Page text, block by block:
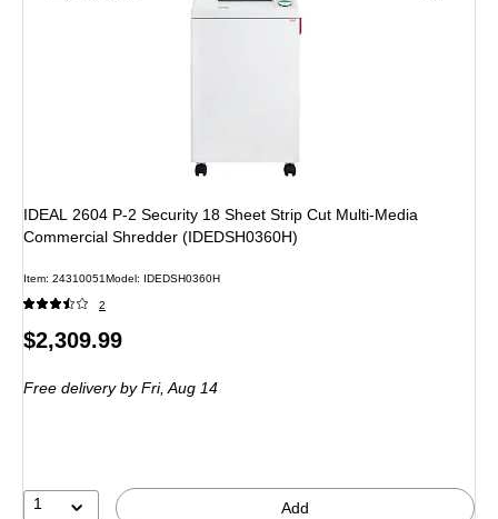
IDEAL 2604 P-2 Security 18 Sheet Strip Cut Multi-Media
Commercial Shredder (IDEDSH0360H)
Item: 24310051Model: IDEDSH0360H
2
Price
$2,309.99
Free deliveryby Fri, Aug 14
1 Add